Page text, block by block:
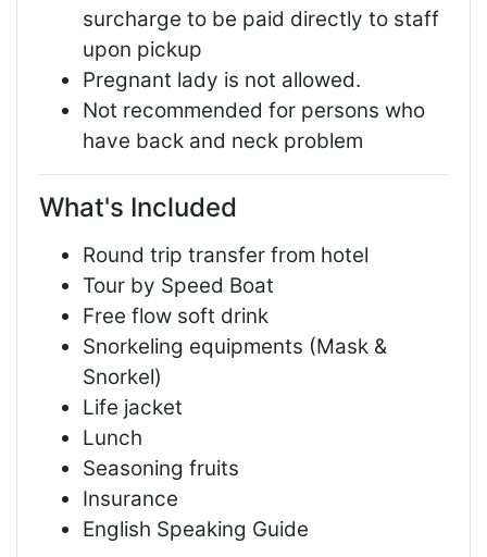
surcharge to be paid directly to staff
upon pickup
Pregnant lady is not allowed.
Not recommended for persons who
have back and neck problem
What's Included
Round trip transfer from hotel
Tour by Speed Boat
Free flow soft drink
Snorkeling equipments (Mask &
Snorkel)
Life jacket
Lunch
Seasoning fruits
Insurance
English Speaking Guide